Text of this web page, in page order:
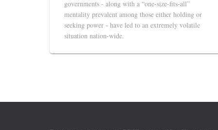
governments - along with a “one-size-fits-all”
mentality prevalent among those either holding or
seeking power - have led to an extremely volatile
situation nation-wide.